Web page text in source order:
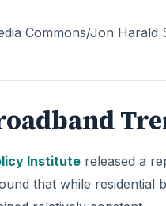
Commons/Jon Harald
Institute released a
that while residential